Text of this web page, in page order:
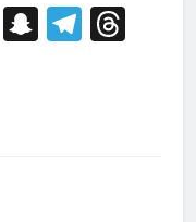
PrintSnapchat